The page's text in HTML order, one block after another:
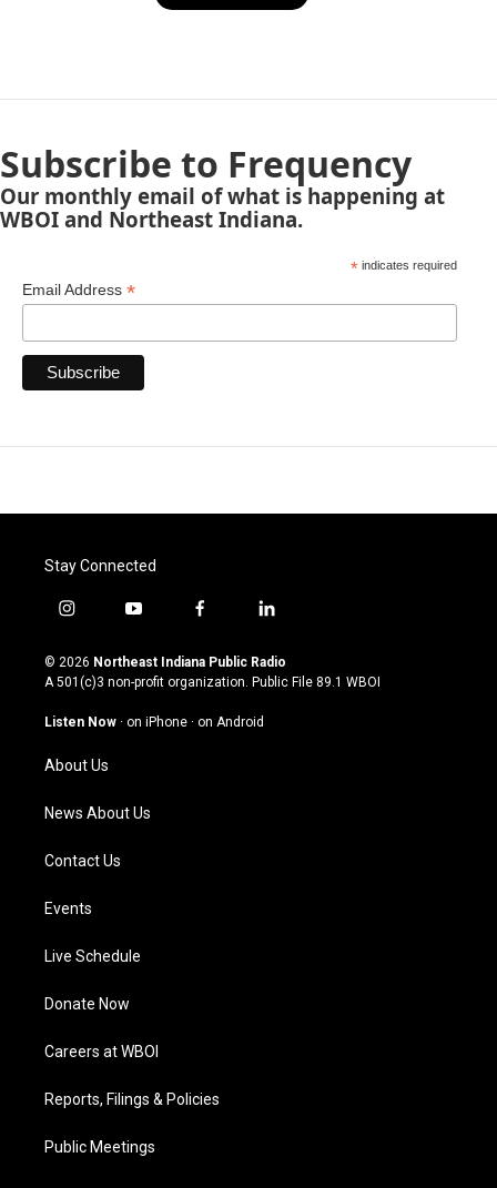
Subscribe to Frequency
Our monthly email of what is happening at
WBOI and Northeast Indiana.
*indicates required
Email Address *
Stay Connected
i
s
t
g
a
m
y
u
t
u
b
f
c
e
o
l
n
k
© 2026 Northeast Indiana Public Radio
A 501(c)3 non-profit organization. Public File 89.1 WBOI
Listen Now · on iPhone · on Android
About Us
News About Us
Contact Us
Events
Live Schedule
Donate Now
Careers at WBOI
Reports, Filings & Policies
Public Meetings